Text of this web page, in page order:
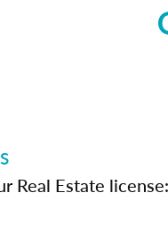
Real Estate